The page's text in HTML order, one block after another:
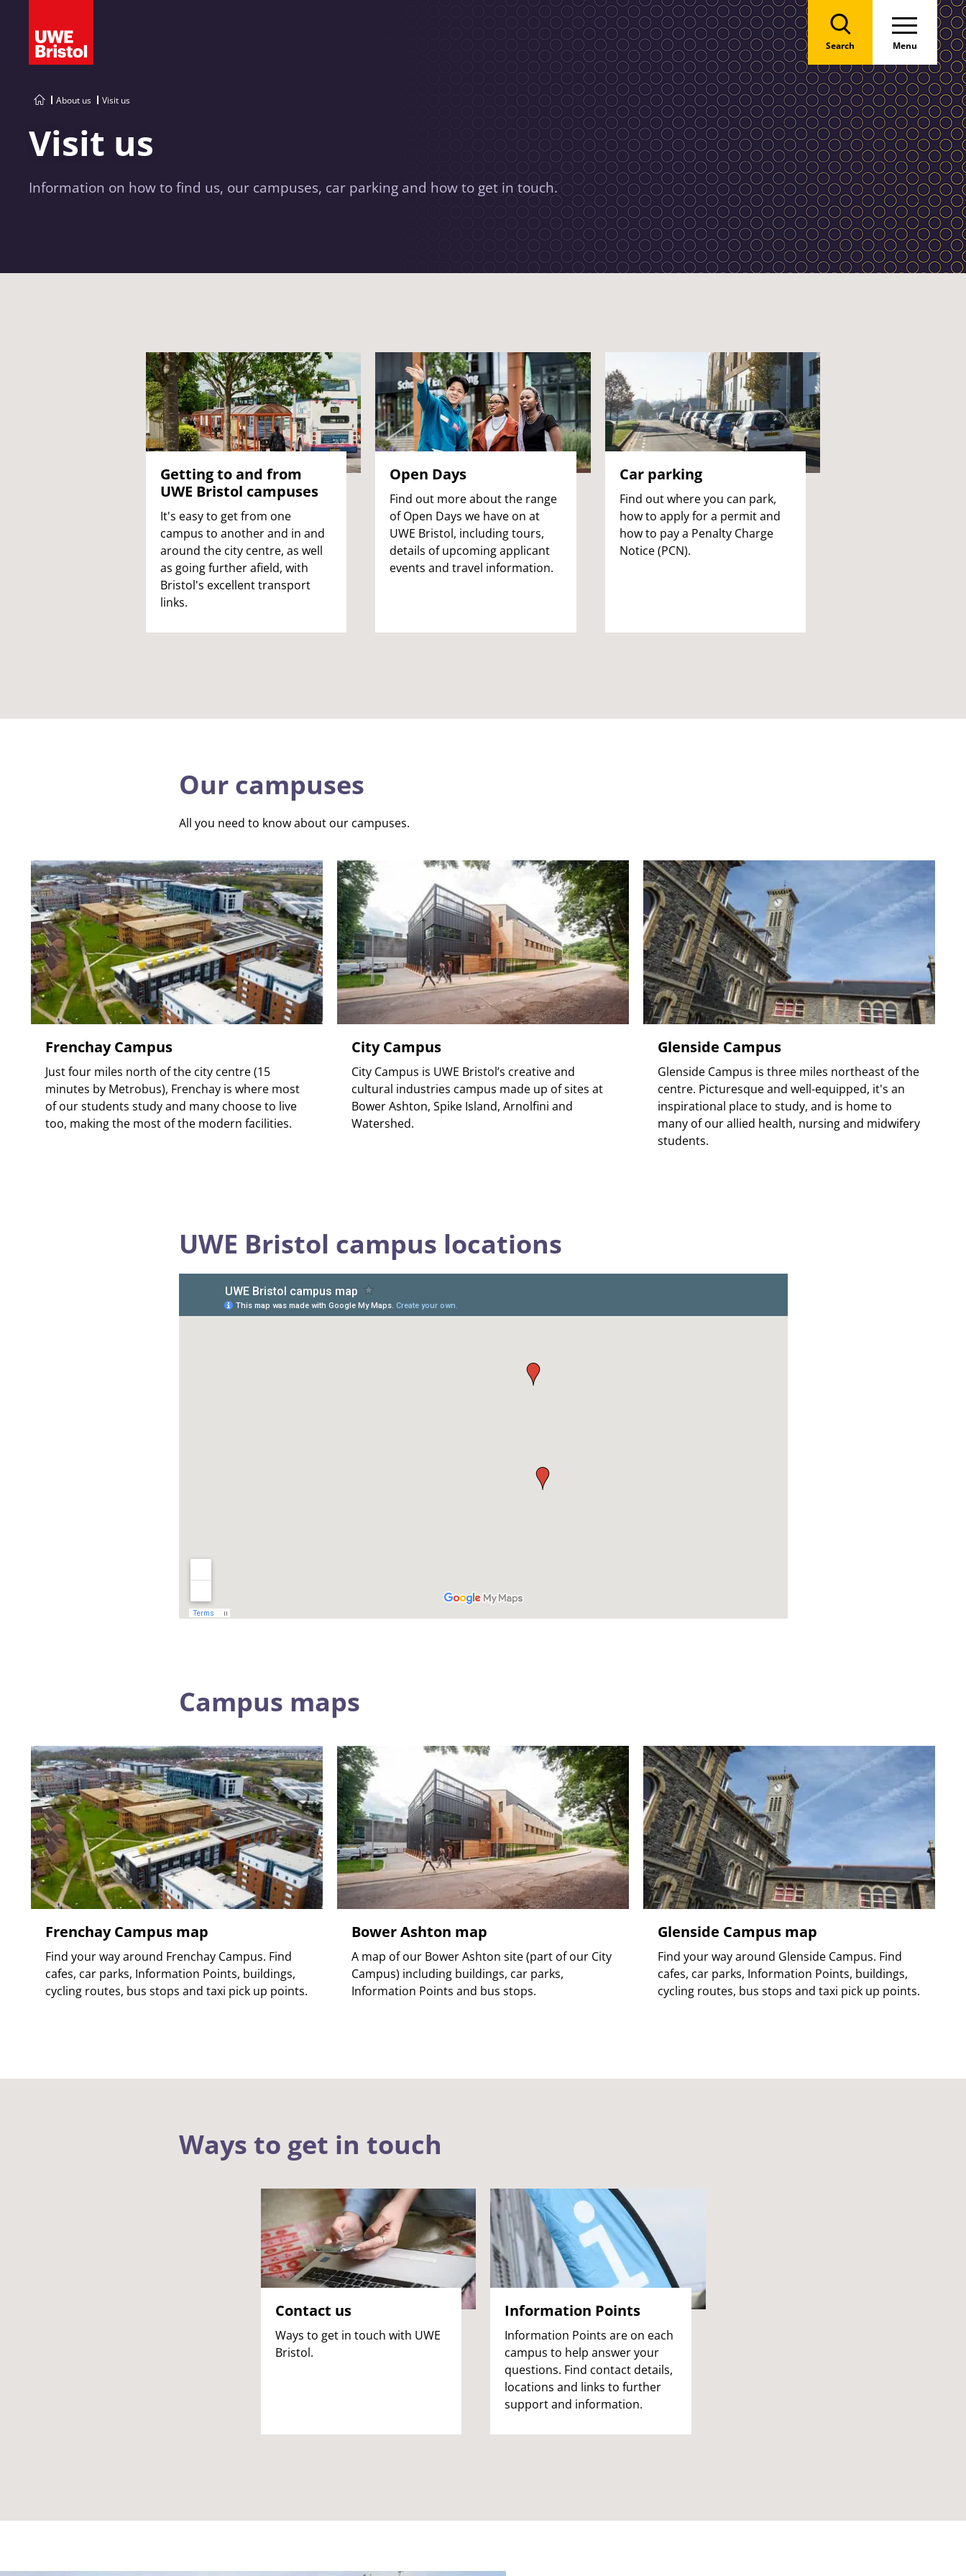
Search Menu
About us Visit us
Visit us
Information on how to find us, our campuses, car parking and how to get in touch.
Getting to and from
UWE Bristol campuses
It's easy to get from one
campus to another and in and
around the city centre, as well
as going further afield, with
Bristol's excellent transport
links.
Open Days
Find out more about the range
of Open Days we have on at
UWE Bristol, including tours,
details of upcoming applicant
events and travel information.
Car parking
Find out where you can park,
how to apply for a permit and
how to pay a Penalty Charge
Notice (PCN).
Our campuses
All you need to know about our campuses.
Frenchay Campus
Just four miles north of the city centre (15
minutes by Metrobus), Frenchay is where most
of our students study and many choose to live
too, making the most of the modern facilities.
City Campus
City Campus is UWE Bristol’s creative and
cultural industries campus made up of sites at
Bower Ashton, Spike Island, Arnolfini and
Watershed.
Glenside Campus
Glenside Campus is three miles northeast of the
centre. Picturesque and well-equipped, it's an
inspirational place to study, and is home to
many of our allied health, nursing and midwifery
students.
UWE Bristol campus locations
Campus maps
Frenchay Campus map
Find your way around Frenchay Campus. Find
cafes, car parks, Information Points, buildings,
cycling routes, bus stops and taxi pick up points.
Bower Ashton map
A map of our Bower Ashton site (part of our City
Campus) including buildings, car parks,
Information Points and bus stops.
Glenside Campus map
Find your way around Glenside Campus. Find
cafes, car parks, Information Points, buildings,
cycling routes, bus stops and taxi pick up points.
Ways to get in touch
Contact us
Ways to get in touch with UWE
Bristol.
Information Points
Information Points are on each
campus to help answer your
questions. Find contact details,
locations and links to further
support and information.